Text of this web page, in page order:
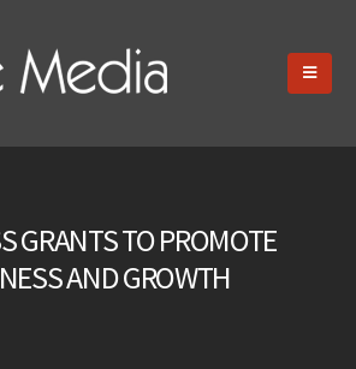
GRANTS TO PROMOTE
AND GROWTH